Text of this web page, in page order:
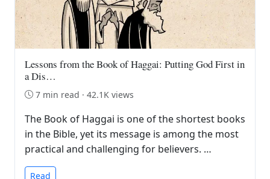
Lessons from the Book of Haggai: Putting God First in
a Dis…
7 min read · 42.1K views
The Book of Haggai is one of the shortest books
in the Bible, yet its message is among the most
practical and challenging for believers. …
Read